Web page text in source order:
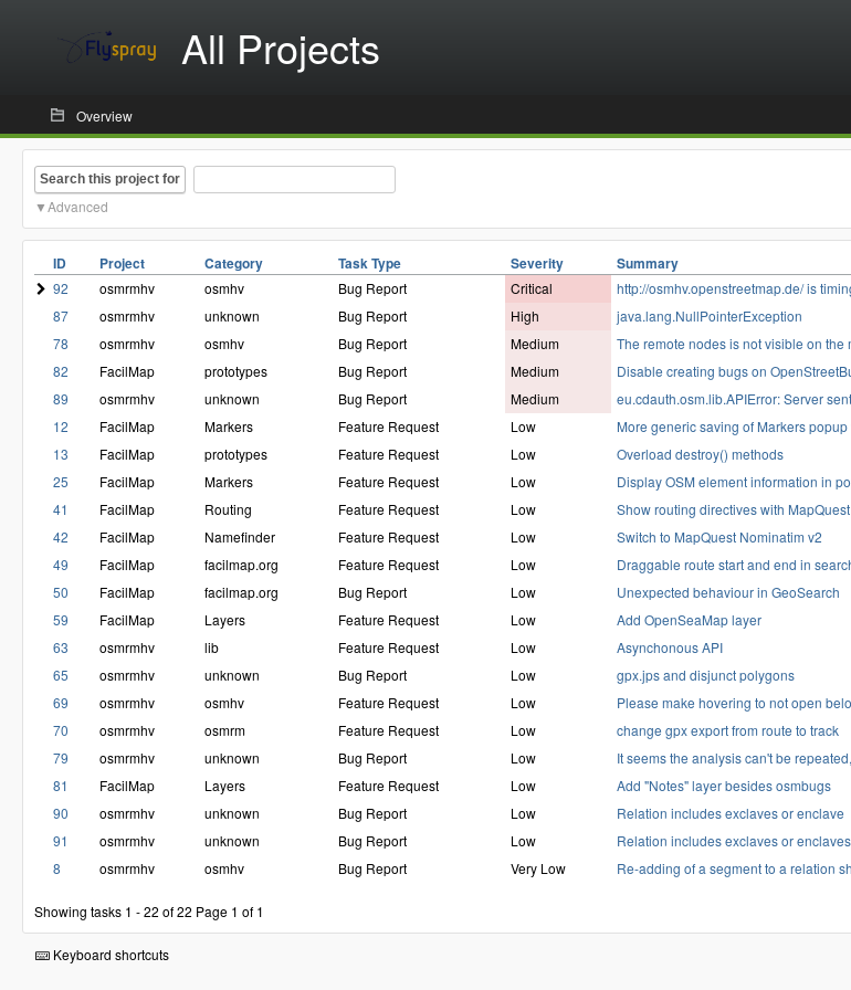
All Projects
Overview
Search this project for
Advanced
ID Project Category Task Type Severity Summary
92 osmrmhv osmhv Bug Report Critical http://osmhv.openstreetmap.de/ is
87 osmrmhv unknown Bug Report High java.lang.NullPointerException
78 osmrmhv osmhv Bug Report Medium The remote nodes is not visible on the
82 FacilMap prototypes Bug Report Medium Disable creating bugs on
89 osmrmhv unknown Bug Report Medium eu.cdauth.osm.lib.APIError: Server
12 FacilMap Markers Feature Request Low More generic saving of Markers
13 FacilMap prototypes Feature Request Low Overload destroy() methods
25 FacilMap Markers Feature Request Low Display OSM element information in
41 FacilMap Routing Feature Request Low Show routing directives with MapQuest
42 FacilMap Namefinder Feature Request Low Switch to MapQuest Nominatim v2
49 FacilMap facilmap.org Feature Request Low Draggable route start and end in
50 FacilMap facilmap.org Bug Report Low Unexpected behaviour in GeoSearch
59 FacilMap Layers Feature Request Low Add OpenSeaMap layer
63 osmrmhv lib Feature Request Low Asynchonous API
65 osmrmhv unknown Bug Report Low gpx.jps and disjunct polygons
69 osmrmhv osmhv Feature Request Low Please make hovering to not open
70 osmrmhv osmrm Feature Request Low change gpx export from route to track
79 osmrmhv unknown Bug Report Low It seems the analysis can't be
81 FacilMap Layers Feature Request Low Add "Notes" layer besides osmbugs
90 osmrmhv unknown Bug Report Low Relation includes exclaves or enclave
91 osmrmhv unknown Bug Report Low Relation includes exclaves or enclaves
8 osmrmhv osmhv Bug Report Very Low Re-adding of a segment to a relation
Showing tasks 1 - 22 of 22 Page 1 of 1
Keyboard shortcuts